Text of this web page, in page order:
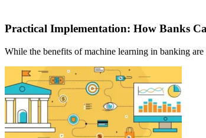
Practical Implementation: How Banks
While the benefits of machine learning in banking